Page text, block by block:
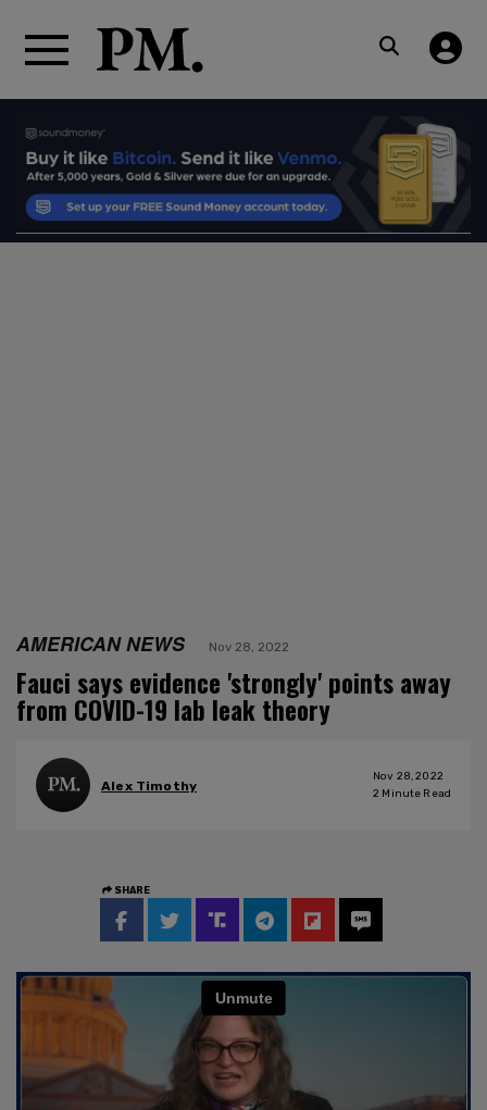
AMERICAN NEWS Nov 28, 2022
Fauci says evidence 'strongly' points away
from COVID-19 lab leak theory
Alex Timothy
Nov 28, 2022
2 Minute Read
SHARE